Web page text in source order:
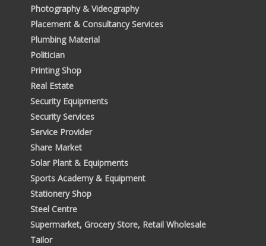
Photography & Videography
Placement & Consultancy Services
Plumbing Material
Politician
Printing Shop
Real Estate
Security Equipments
Security Services
Service Provider
Share Market
Solar Plant & Equipments
Sports Academy & Equipment
Stationery Shop
Steel Centre
Supermarket, Grocery Store, Retail Wholesale
Tailor